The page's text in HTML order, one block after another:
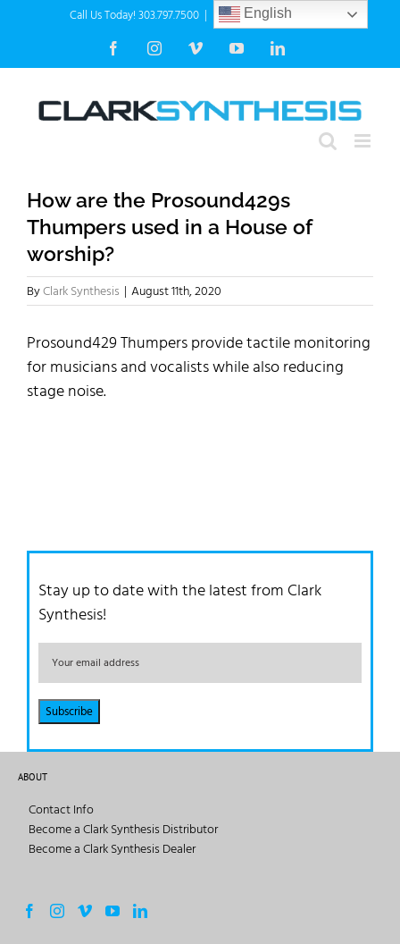
Call Us Today! 303.797.7500 | info@clarksynthesis.com
FacebookInstagramVimeo YouTubeLinkedIn
How are the Prosound429s
Thumpers used in a House of
worship?
ByClark Synthesis | August 11th, 2020
Prosound429 Thumpers provide tactile monitoring
for musicians and vocalists while also reducing
stage noise.
Stay up to date with the latest from Clark
Synthesis!
ABOUT
Contact Info
Become a Clark Synthesis Distributor
Become a Clark Synthesis Dealer
English